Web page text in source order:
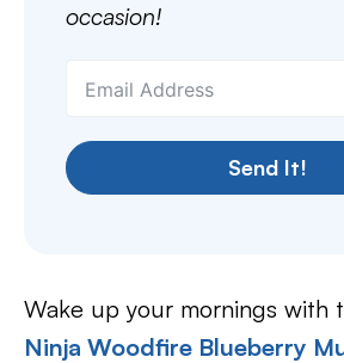
occasion!
Send It!
Wake up your mornings with
Ninja Woodfire Blueberry